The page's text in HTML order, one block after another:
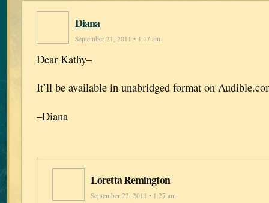
Diana
September 21, 2011 • 4:47 am
Dear Kathy–
It’ll be available in unabridged format on
–Diana
Loretta Remington
September 22, 2011 • 1:27 am